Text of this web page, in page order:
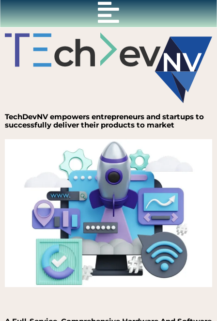
Skip
to
content
TechDevNV empowers entrepreneurs and startups to
successfully deliver their products to market